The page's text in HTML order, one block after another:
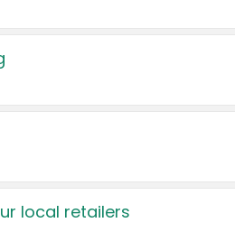
local retailers